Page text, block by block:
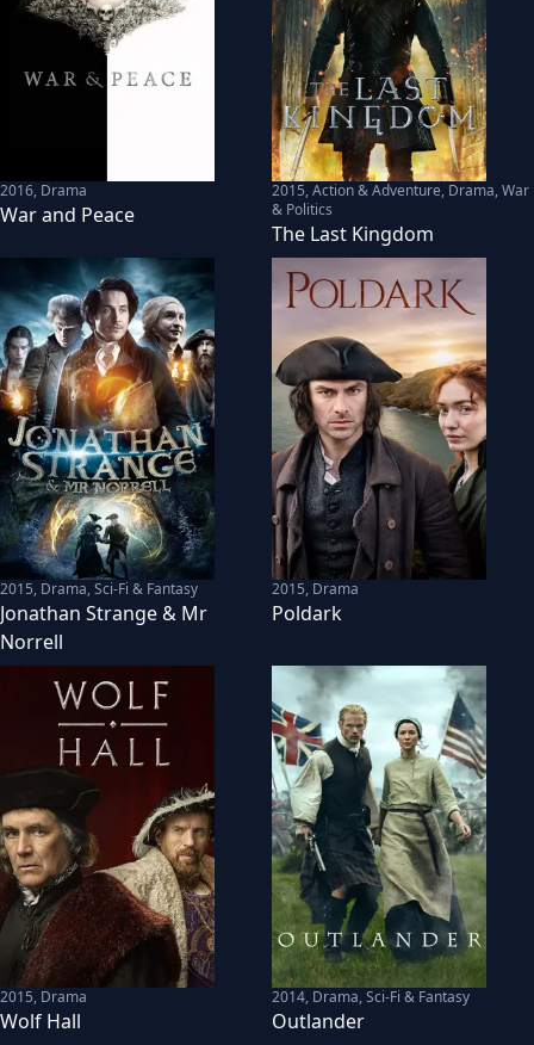
2016, Drama
War and Peace
2015,Action & Adventure, Drama, War
& Politics
The Last Kingdom
2015, Drama, Sci-Fi & Fantasy
Jonathan Strange & Mr
Norrell
2015, Drama
Poldark
2015, Drama
Wolf Hall
2014, Drama, Sci-Fi & Fantasy
Outlander